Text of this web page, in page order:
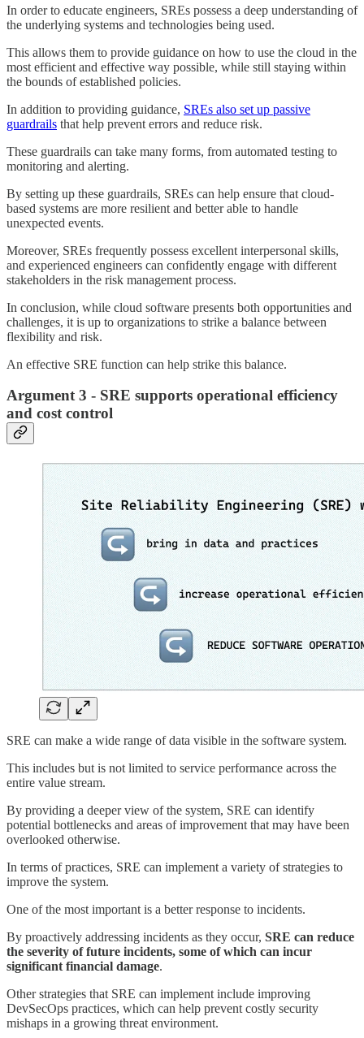
In order to educate engineers, SREs possess a deep understanding of
the underlying systems and technologies being used.
This allows them to provide guidance on how to use the cloud in the
most efficient and effective way possible, while still staying within
the bounds of established policies.
In addition to providing guidance, SREs also set up passive
guardrails that help prevent errors and reduce risk.
These guardrails can take many forms, from automated testing to
monitoring and alerting.
By setting up these guardrails, SREs can help ensure that cloud-
based systems are more resilient and better able to handle
unexpected events.
Moreover, SREs frequently possess excellent interpersonal skills,
and experienced engineers can confidently engage with different
stakeholders in the risk management process.
In conclusion, while cloud software presents both opportunities and
challenges, it is up to organizations to strike a balance between
flexibility and risk.
An effective SRE function can help strike this balance.
Argument 3 - SRE supports operational efficiency
and cost control
SRE can make a wide range of data visible in the software system.
This includes but is not limited to service performance across the
entire value stream.
By providing a deeper view of the system, SRE can identify
potential bottlenecks and areas of improvement that may have been
overlooked otherwise.
In terms of practices, SRE can implement a variety of strategies to
improve the system.
One of the most important is a better response to incidents.
By proactively addressing incidents as they occur, SRE can reduce
the severity of future incidents, some of which can incur
significant financial damage.
Other strategies that SRE can implement include improving
DevSecOps practices, which can help prevent costly security
mishaps in a growing threat environment.